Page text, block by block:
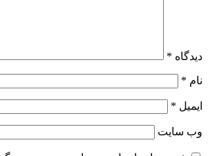
دیدگاه *
نام *
ایمیل *
وب‌ سایت